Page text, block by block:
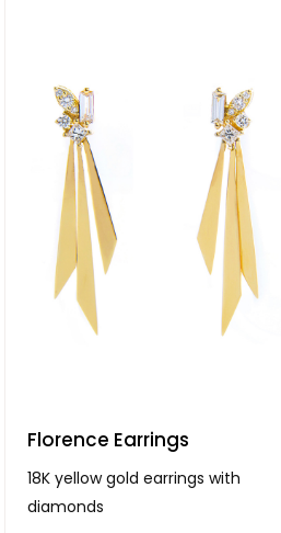
Florence Earrings
18K yellow gold earrings with
diamonds